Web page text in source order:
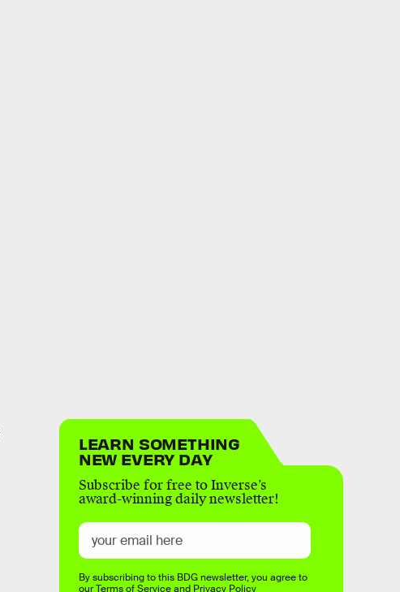
LEARN SOMETHING
NEW EVERY DAY
Subscribe for free to Inverse’s
award-winning daily newsletter!
By subscribing to this BDG newsletter, you agree to
ourTerms of Serviceand Privacy Policy